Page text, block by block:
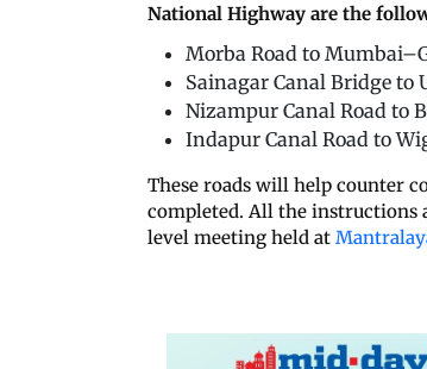
National Highway are the
Morba Road to
Sainagar Canal Bridge to
Nizampur Canal Road to
Indapur Canal Road to
These roads will help counter
completed. All the instructions
level meeting held at